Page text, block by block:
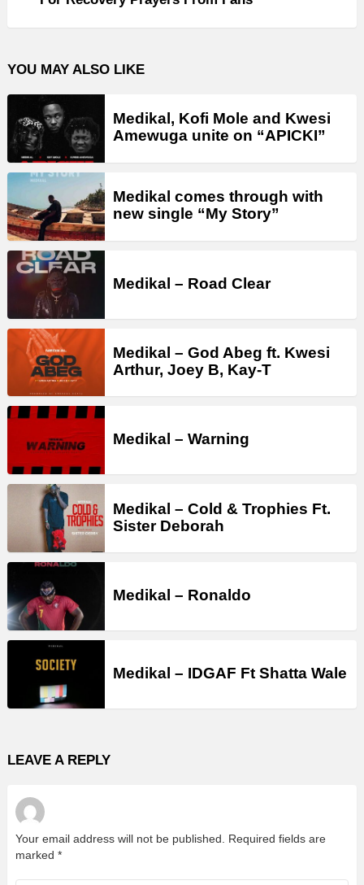
YOU MAY ALSO LIKE
Medikal, Kofi Mole and Kwesi
Amewuga unite on “APICKI”
Medikal comes through with
new single “My Story”
Medikal – Road Clear
Medikal – God Abeg ft. Kwesi
Arthur, Joey B, Kay-T
Medikal – Warning
Medikal – Cold & Trophies Ft.
Sister Deborah
Medikal – Ronaldo
Medikal – IDGAF Ft Shatta Wale
LEAVE A REPLY
Your email address will not be published.
Required fields are
marked *